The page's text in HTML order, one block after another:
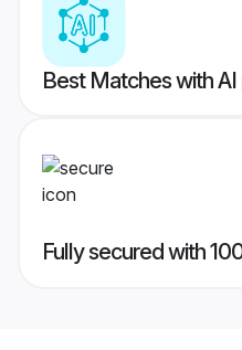
Best Matches with
Fully secured with